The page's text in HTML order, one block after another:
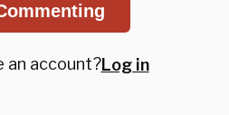
an account?Log in